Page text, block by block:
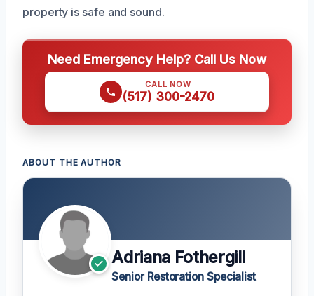
property is safe and sound.
Need Emergency Help? Call Us Now
CALL NOW
(517) 300-2470
ABOUT THE AUTHOR
Adriana Fothergill
Senior Restoration Specialist